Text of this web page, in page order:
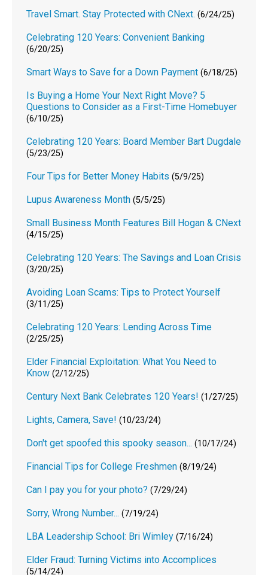
Travel Smart. Stay Protected with CNext. (6/24/25)
Celebrating 120 Years: Convenient Banking
(6/20/25)
Smart Ways to Save for a Down Payment (6/18/25)
Is Buying a Home Your Next Right Move? 5
Questions to Consider as a First-Time Homebuyer
(6/10/25)
Celebrating 120 Years: Board Member Bart Dugdale
(5/23/25)
Four Tips for Better Money Habits (5/9/25)
Lupus Awareness Month (5/5/25)
Small Business Month Features Bill Hogan & CNext
(4/15/25)
Celebrating 120 Years: The Savings and Loan Crisis
(3/20/25)
Avoiding Loan Scams: Tips to Protect Yourself
(3/11/25)
Celebrating 120 Years: Lending Across Time
(2/25/25)
Elder Financial Exploitation: What You Need to
Know (2/12/25)
Century Next Bank Celebrates 120 Years! (1/27/25)
Lights, Camera, Save! (10/23/24)
Don't get spoofed this spooky season... (10/17/24)
Financial Tips for College Freshmen (8/19/24)
Can I pay you for your photo? (7/29/24)
Sorry, Wrong Number... (7/19/24)
LBA Leadership School: Bri Wimley (7/16/24)
Elder Fraud: Turning Victims into Accomplices
(5/14/24)